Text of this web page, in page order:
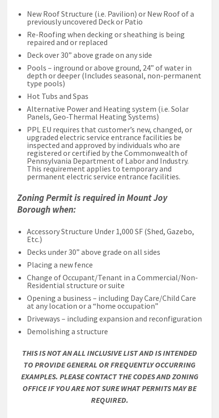
New Roof Structure (i.e. Pavilion) or New Roof of a
previously uncovered Deck or Patio
Re-Roofing when decking or sheathing is being
repaired and or replaced
Deck over 30” above grade on any side
Pools – inground or above ground, 24” of water in
depth or deeper (Includes seasonal, non-permanent
type pools)
Hot Tubs and Spas
Alternative Power and Heating system (i.e. Solar
Panels, Geo-Thermal Heating Systems)
PPL EU requires that customer’s new, changed, or
upgraded electric service entrance facilities be
inspected and approved by individuals who are
registered or certified by the Commonwealth of
Pennsylvania Department of Labor and Industry.
This requirement applies to temporary and
permanent electric service entrance facilities.
Zoning Permit is required in Mount Joy
Borough when:
Accessory Structure Under 1,000 SF (Shed, Gazebo,
Etc.)
Decks under 30” above grade on all sides
Placing a new fence
Change of Occupant/Tenant in a Commercial/Non-
Residential structure or suite
Opening a business – including Day Care/Child Care
at any location or a “home occupation”
Driveways – including expansion and reconfiguration
Demolishing a structure
THIS IS NOT AN ALL INCLUSIVE LIST AND IS INTENDED
TO PROVIDE GENERAL OR FREQUENTLY OCCURRING
EXAMPLES. PLEASE CONTACT THE CODES AND ZONING
OFFICE IF YOU ARE NOT SURE WHAT PERMITS MAY BE
REQUIRED.